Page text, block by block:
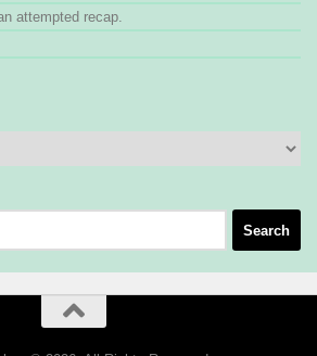
attempted recap.